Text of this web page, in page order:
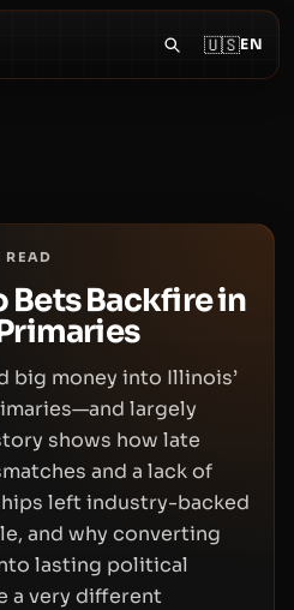
🇺🇸EN
READ
Bets Backfire in
big money into Illinois’
largely
shows how late
and a lack of
left industry-backed
and why converting
lasting political
a very different